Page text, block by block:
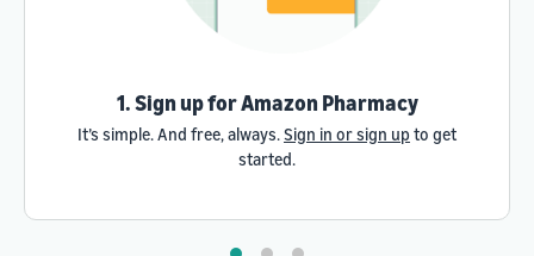
1. Sign up for Amazon Pharmacy
It’s simple. And free, always.Sign in or sign up to get
started.